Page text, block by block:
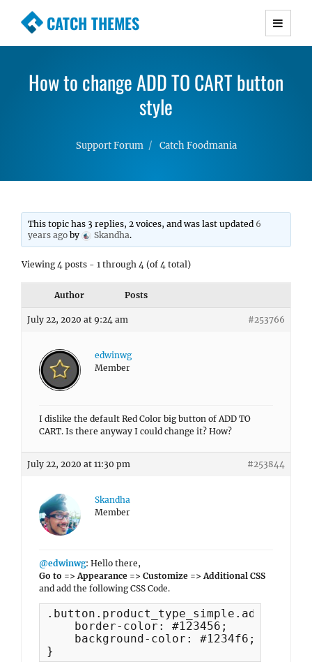
CATCH THEMES
Premium Responsive WordPress Themes with
Simple, Clean and Lightweight Responsive
WordPress Themes
How to change ADD TO CART button
style
Support Forum Catch Foodmania
This topic has 3 replies, 2 voices, and was last updated 6
years ago by Skandha.
Viewing 4 posts - 1 through 4 (of 4 total)
Author Posts
July 22, 2020 at 9:24 am #253766
edwinwg
Member
I dislike the default Red Color big button of ADD TO
CART. Is there anyway I could change it? How?
July 22, 2020 at 11:30 pm #253844
Skandha
Member
@edwinwg: Hello there,
Go to => Appearance => Customize => Additional CSS
and add the following CSS Code.
    border-color: #123456;
    background-color: #1234f6;
}